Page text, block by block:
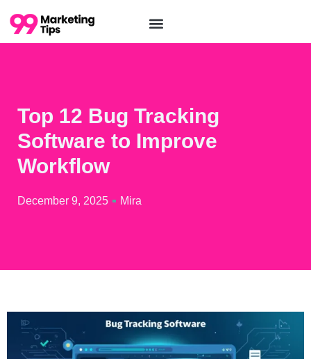
Top 12 Bug Tracking
Software to Improve
Workflow
December 9, 2025 Mira